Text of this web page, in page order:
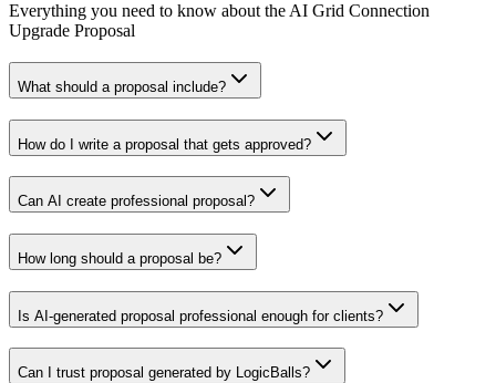
Everything you need to know about the AI Grid Connection
Upgrade Proposal
What should a proposal include?
How do I write a proposal that gets approved?
Can AI create professional proposal?
How long should a proposal be?
Is AI-generated proposal professional enough for clients?
Can I trust proposal generated by LogicBalls?